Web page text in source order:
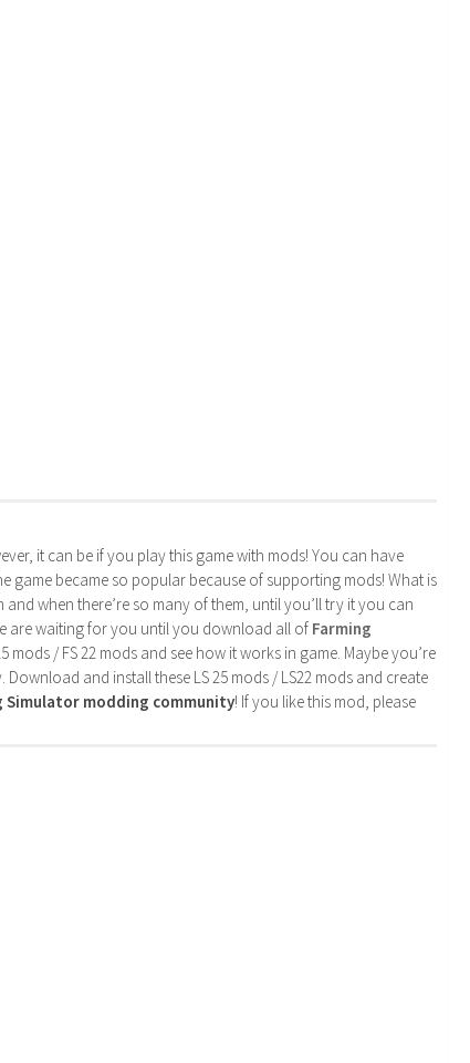
it can be if you play this game with mods! You can have
game became so popular because of supporting mods! What is
when there’re so many of them, until you’ll try it you can
are waiting for you until you download all of Farming
/ FS 22 mods and see how it works in game. Maybe you’re
and install these LS 25 mods / LS22 mods and create
Simulator modding community! If you like this mod, please